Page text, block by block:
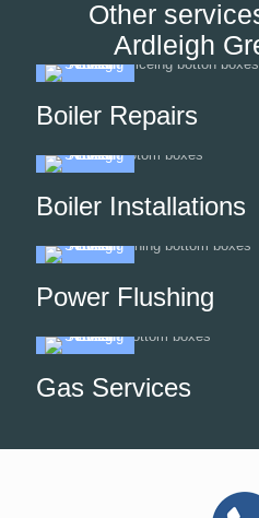
Other
Ardleigh
Boiler Repairs
Boiler Installations
Power Flushing
Gas Services